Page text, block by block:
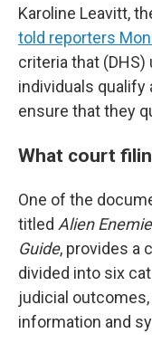
Karoline Leavitt,
told reporters
criteria that
individuals
ensure that they
What court
One of the
titled Alien
Guide, provides a
divided into six
judicial
information and